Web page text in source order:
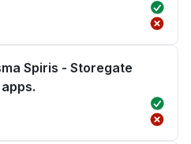
Spiris - Storegate